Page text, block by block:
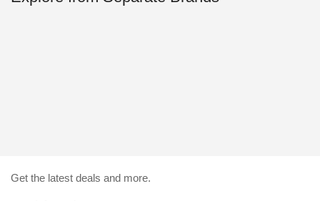
Get the latest deals and more.